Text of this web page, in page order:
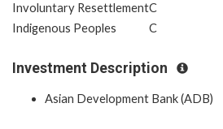
Involuntary ResettlementC
Indigenous Peoples
C
Investment Description
Asian Development Bank (ADB)